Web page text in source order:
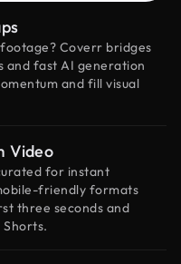
Coverr bridges
and fast AI generation
and fill visual
Video
for instant
friendly formats
three seconds and
Shorts.